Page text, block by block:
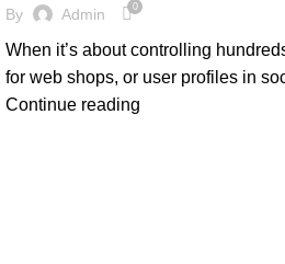
By Admin 0
When it’s about controlling
for web shops, or user profiles in
Continue reading